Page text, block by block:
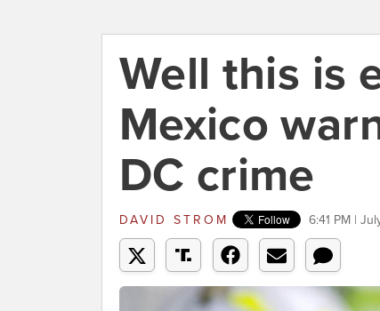
Well this is
Mexico
DC crime
DAVID STROM 6:41 PM |